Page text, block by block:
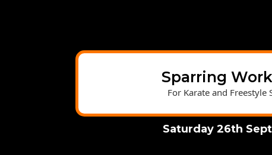
Sparring
For Karate and Freestyle
Saturday 26th